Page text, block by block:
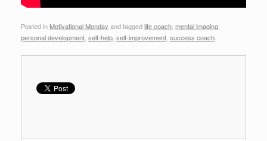
Posted in Motivational Monday and taggedlife coach mental imaging
personal development self-help self-improvement success coach